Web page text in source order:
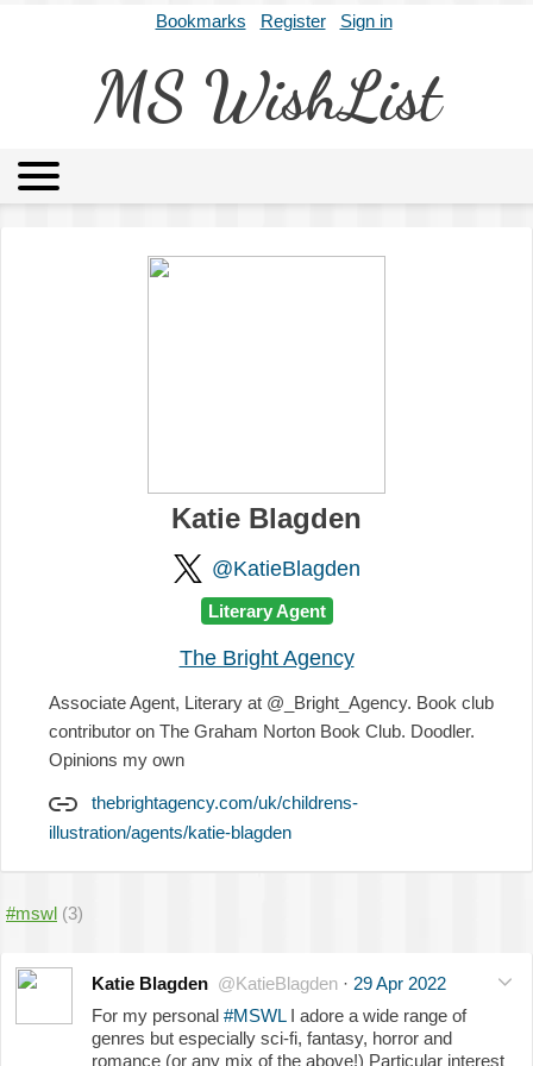
Bookmarks Register Sign in
MS WishList
Katie Blagden
@KatieBlagden
Literary Agent
The Bright Agency
Associate Agent, Literary at @_Bright_Agency. Book club
contributor on The Graham Norton Book Club. Doodler.
Opinions my own
thebrightagency.com/uk/childrens-
illustration/agents/katie-blagden
#mswl (3)
Katie Blagden @KatieBlagden · 29 Apr 2022
For my personal #MSWLI adore a wide range of
genres but especially sci-fi, fantasy, horror and
romance (or any mix of the above!) Particular interest